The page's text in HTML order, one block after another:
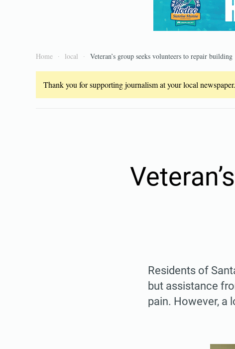
Home local Veteran’s group seeks volunteers to repair building
Thank you for supporting journalism at your local
Residents of
but assistance
pain. However, a